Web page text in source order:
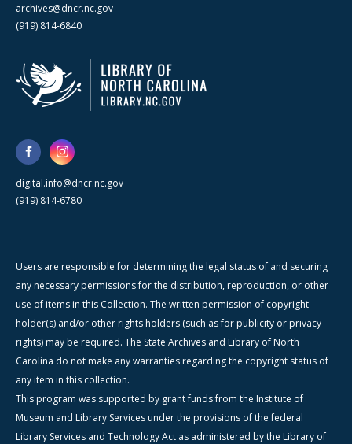
archives@dncr.nc.gov
(919) 814-6840
digital.info@dncr.nc.gov
(919) 814-6780
Users are responsible for determining the legal status of and securing
any necessary permissions for the distribution, reproduction, or other
use of items in this Collection. The written permission of copyright
holder(s) and/or other rights holders (such as for publicity or privacy
rights) may be required. The State Archives and Library of North
Carolina do not make any warranties regarding the copyright status of
any item in this collection.
This program was supported by grant funds from the Institute of
Museum and Library Services under the provisions of the federal
Library Services and Technology Act as administered by the Library of